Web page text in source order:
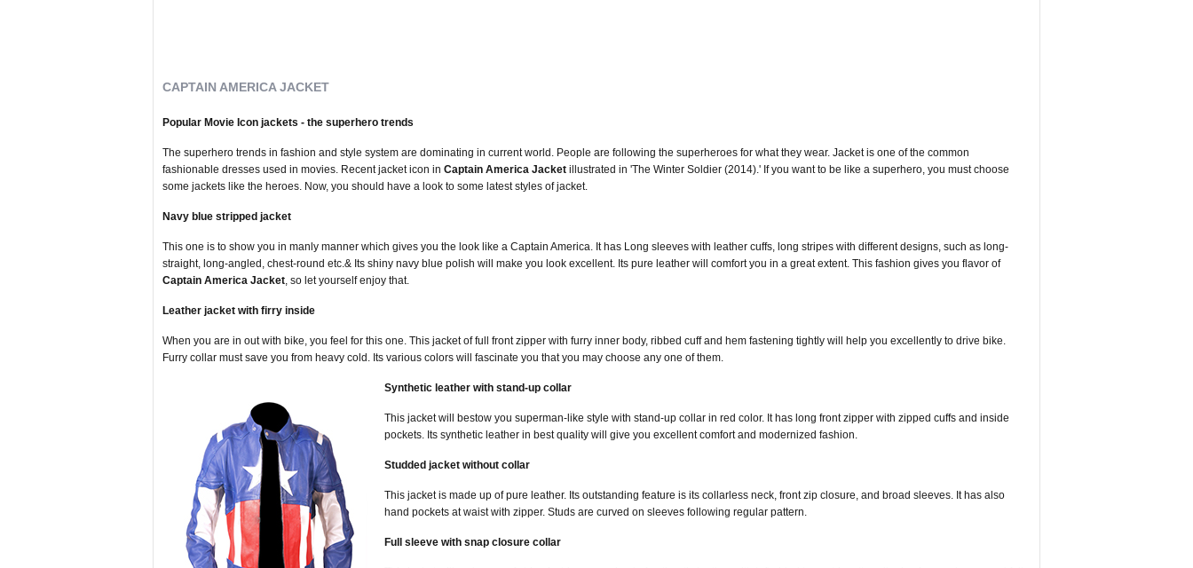
CAPTAIN AMERICA JACKET
Popular Movie Icon jackets - the superhero trends
The superhero trends in fashion and style system are dominating in current world. People are following the superheroes for what they wear. Jacket is one of the common
fashionable dresses used in movies. Recent jacket icon in Captain America Jacket illustrated in 'The Winter Soldier (2014).' If you want to be like a superhero, you must choose
some jackets like the heroes. Now, you should have a look to some latest styles of jacket.
Navy blue stripped jacket
This one is to show you in manly manner which gives you the look like a Captain America. It has Long sleeves with leather cuffs, long stripes with different designs, such as long-
straight, long-angled, chest-round etc.& Its shiny navy blue polish will make you look excellent. Its pure leather will comfort you in a great extent. This fashion gives you flavor of
Captain America Jacket, so let yourself enjoy that.
Leather jacket with firry inside
When you are in out with bike, you feel for this one. This jacket of full front zipper with furry inner body, ribbed cuff and hem fastening tightly will help you excellently to drive bike.
Furry collar must save you from heavy cold. Its various colors will fascinate you that you may choose any one of them.
Synthetic leather with stand-up collar
This jacket will bestow you superman-like style with stand-up collar in red color. It has long front zipper with zipped cuffs and inside
pockets. Its synthetic leather in best quality will give you excellent comfort and modernized fashion.
Studded jacket without collar
This jacket is made up of pure leather. Its outstanding feature is its collarless neck, front zip closure, and broad sleeves. It has also
hand pockets at waist with zipper. Studs are curved on sleeves following regular pattern.
Full sleeve with snap closure collar